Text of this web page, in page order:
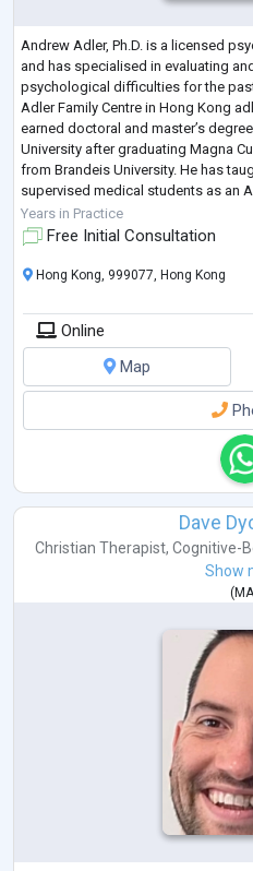
Andrew Adler, Ph.D. is a licensed
and has specialised in evaluating
psychological difficulties for the
Adler Family Centre in Hong Kong
earned doctoral and master’s
University after graduating Magna
from Brandeis University. He has
supervised medical students as an
...
Years in Practice
Free Initial Consultation
Hong Kong, 999077, Hong Kong
Online
Map
Dave
Christian Therapist, Cognitive-
Show
( MA